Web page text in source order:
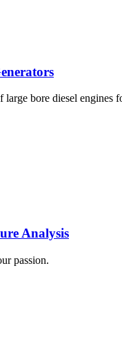
bore diesel engines
Analysis
passion.